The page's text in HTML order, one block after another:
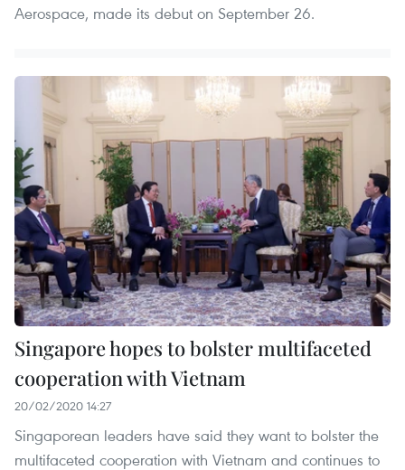
Aerospace, made its debut on September 26.
Singapore hopes to bolster multifaceted
cooperation with Vietnam
20/02/2020 14:27
Singaporean leaders have said they want to bolster the
multifaceted cooperation with Vietnam and continues to